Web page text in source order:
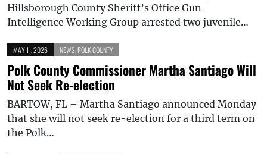
Hillsborough County Sheriff’s Office Gun
Intelligence Working Group arrested two juvenile…
MAY 11, 2026 NEWS POLK COUNTY
Polk County Commissioner Martha Santiago Will
Not Seek Re-election
BARTOW, FL – Martha Santiago announced Monday
that she will not seek re-election for a third term on
the Polk…